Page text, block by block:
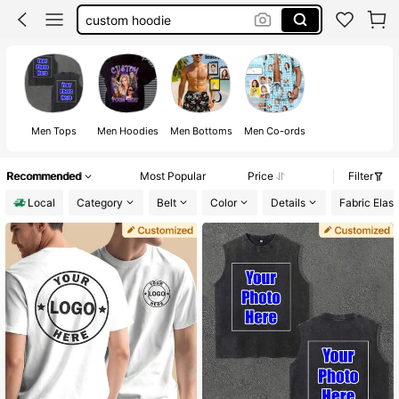
custom hoodie
funny t shirt
customize shirt
Men Tops Men Hoodies Men Bottoms Men Co-ords
Recommended Most Popular Price
Filter
Local
Category Belt Color Details Fabric